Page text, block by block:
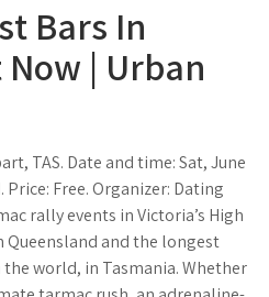
Bars In
| Urban
TAS. Date and time: Sat, June
Price: Free. Organizer: Dating
rally events in Victoria’s High
Queensland and the longest
world, in Tasmania. Whether